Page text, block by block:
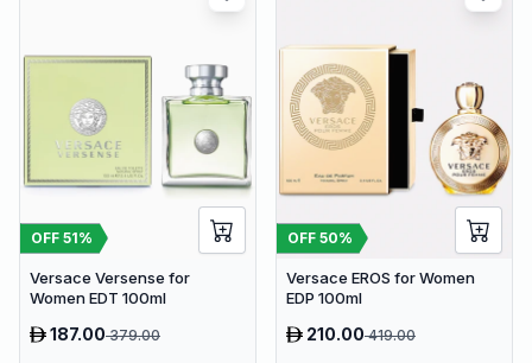
OFF 51%
Versace Versense for
Women EDT 100ml
187.00379.00
OFF 50%
Versace EROS for Women
EDP 100ml
210.00419.00